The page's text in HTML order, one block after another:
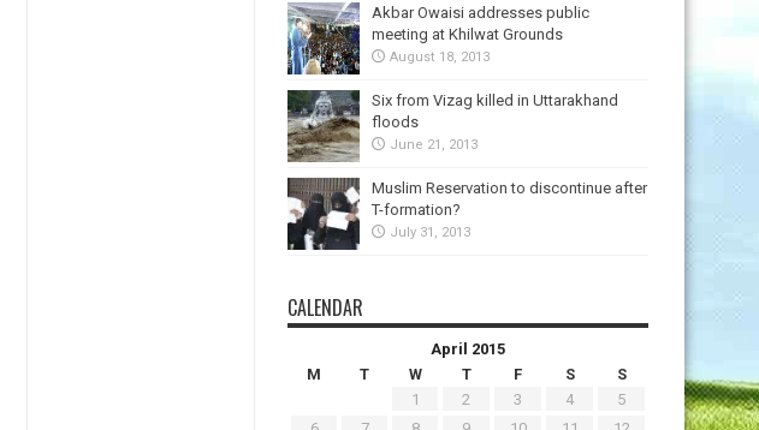
Akbar Owaisi addresses public
meeting at Khilwat Grounds
August 18, 2013
Six from Vizag killed in Uttarakhand
floods
June 21, 2013
Muslim Reservation to discontinue after
T-formation?
July 31, 2013
CALENDAR
April 2015
M
T W T F S S
1 2 3 4
5